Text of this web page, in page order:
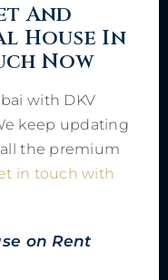
And
House In
Now
with DKV
keep updating
the premium
in touch with
on Rent